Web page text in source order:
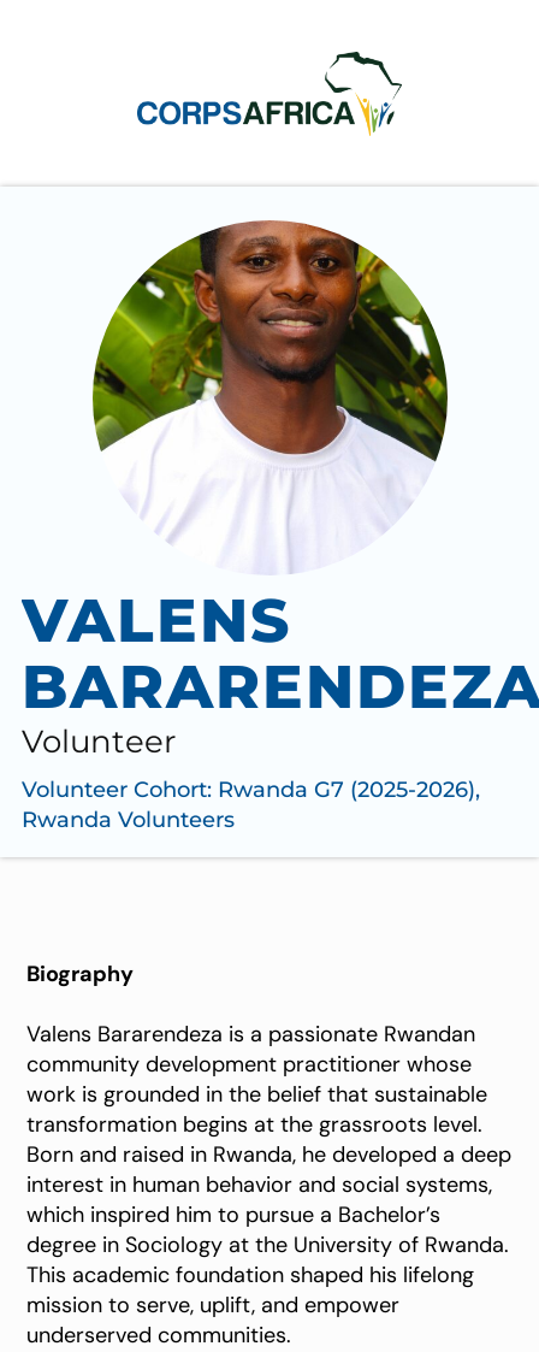
VALENS
Volunteer
Volunteer Cohort: Rwanda G7 (2025-2026),
Rwanda Volunteers
Biography
Valens Bararendeza is a passionate Rwandan
community development practitioner whose
work is grounded in the belief that sustainable
transformation begins at the grassroots level.
Born and raised in Rwanda, he developed a deep
interest in human behavior and social systems,
which inspired him to pursue a Bachelor’s
degree in Sociology at the University of Rwanda.
This academic foundation shaped his lifelong
mission to serve, uplift, and empower
underserved communities.